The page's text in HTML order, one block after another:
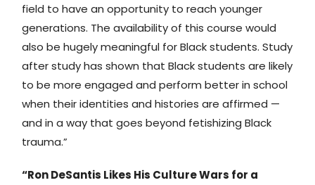
field to have an opportunity to reach younger
generations. The availability of this course would
also be hugely meaningful for Black students. Study
after study has shown that Black students are likely
to be more engaged and perform better in school
when their identities and histories are affirmed —
and in a way that goes beyond fetishizing Black
trauma.”
“Ron DeSantis Likes His Culture Wars for a